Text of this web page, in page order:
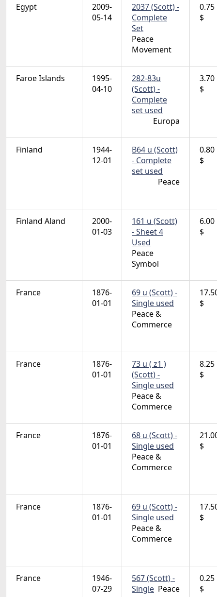
Egypt
2009-
05-14
2037 (Scott) -
Complete
Set
Peace
Movement
0.75
$
Faroe Islands
1995-
04-10
282-83u
(Scott) -
Complete
set used
Europa
3.70
$
Finland
1944-
12-01
B64 u (Scott)
- Complete
set used
Peace
0.80
$
Finland Aland
2000-
01-03
161 u (Scott)
- Sheet 4
Used
Peace
Symbol
6.00
$
France
1876-
01-01
69 u (Scott) -
Single used
Peace &
Commerce
$
France
1876-
01-01
73 u ( z1 )
(Scott) -
Single used
Peace &
Commerce
8.25
$
France
1876-
01-01
68 u (Scott) -
Single used
Peace &
Commerce
$
France
1876-
01-01
69 u (Scott) -
Single used
Peace &
Commerce
$
France
1946-
07-29
567 (Scott) -
Single Peace
0.25
$